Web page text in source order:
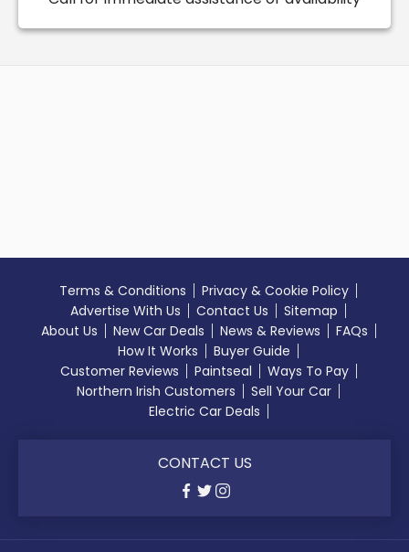
Terms & Conditions
Privacy & Cookie Policy
Advertise With Us
Contact Us
Sitemap
About Us
New Car Deals News & Reviews
FAQs
How It Works
Buyer Guide
Customer Reviews
Paintseal
Ways To Pay
Northern Irish Customers
Sell Your Car
Electric Car Deals
CONTACT US